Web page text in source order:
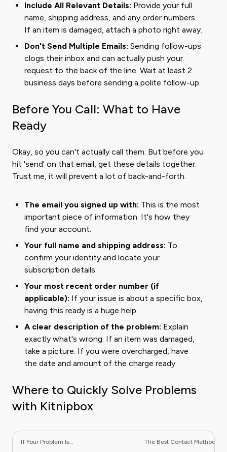
Include All Relevant Details: Provide your full
name, shipping address, and any order numbers.
If an item is damaged, attach a photo right away.
Don't Send Multiple Emails: Sending follow-ups
clogs their inbox and can actually push your
request to the back of the line. Wait at least 2
business days before sending a polite follow-up.
Before You Call: What to Have
Ready
Okay, so you can't actually call them. But before you
hit 'send' on that email, get these details together.
Trust me, it will prevent a lot of back-and-forth.
The email you signed up with: This is the most
important piece of information. It's how they
find your account.
Your full name and shipping address: To
confirm your identity and locate your
subscription details.
Your most recent order number (if
applicable): If your issue is about a specific box,
having this ready is a huge help.
A clear description of the problem: Explain
exactly what's wrong. If an item was damaged,
take a picture. If you were overcharged, have
the date and amount of the charge ready.
Where to Quickly Solve Problems
with Kitnipbox
If Your Problem Is... The Best Contact Method Is...